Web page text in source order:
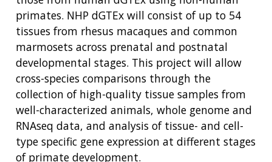
primates. NHP dGTEx will consist of up to 54
tissues from rhesus macaques and common
marmosets across prenatal and postnatal
developmental stages. This project will allow
cross-species comparisons through the
collection of high-quality tissue samples from
well-characterized animals, whole genome and
RNAseq data, and analysis of tissue- and cell-
type specific gene expression at different stages
of primate development.